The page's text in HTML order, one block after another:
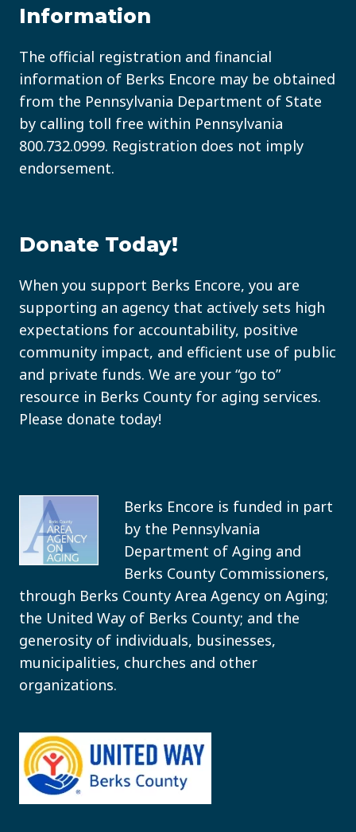
Information
The official registration and financial
information of Berks Encore may be obtained
from the Pennsylvania Department of State
by calling toll free within Pennsylvania
800.732.0999. Registration does not imply
endorsement.
Donate Today!
When you support Berks Encore, you are
supporting an agency that actively sets high
expectations for accountability, positive
community impact, and efficient use of public
and private funds. We are your “go to”
resource in Berks County for aging services.
Please donate today!
Berks Encore is funded in part
by the Pennsylvania
Department of Aging and
Berks County Commissioners,
through Berks County Area Agency on Aging;
the United Way of Berks County; and the
generosity of individuals, businesses,
municipalities, churches and other
organizations.